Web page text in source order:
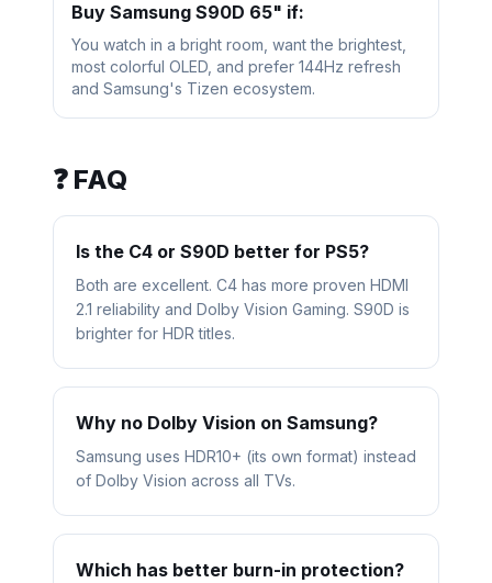
Buy Samsung S90D 65" if:
You watch in a bright room, want the brightest,
most colorful OLED, and prefer 144Hz refresh
and Samsung's Tizen ecosystem.
❓ FAQ
Is the C4 or S90D better for PS5?
Both are excellent. C4 has more proven HDMI
2.1 reliability and Dolby Vision Gaming. S90D is
brighter for HDR titles.
Why no Dolby Vision on Samsung?
Samsung uses HDR10+ (its own format) instead
of Dolby Vision across all TVs.
Which has better burn-in protection?